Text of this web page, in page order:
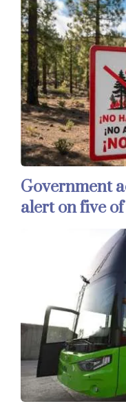
Government
alert on five